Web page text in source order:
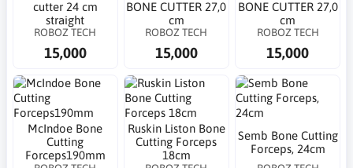
cutter 24 cm
straight
ROBOZ TECH
15,000
BONE CUTTER 27,0
cm
ROBOZ TECH
15,000
BONE CUTTER 27,0
cm
ROBOZ TECH
15,000
McIndoe Bone
Cutting
Forceps190mm
Ruskin Liston Bone
Cutting Forceps
18cm
Semb Bone Cutting
Forceps, 24cm